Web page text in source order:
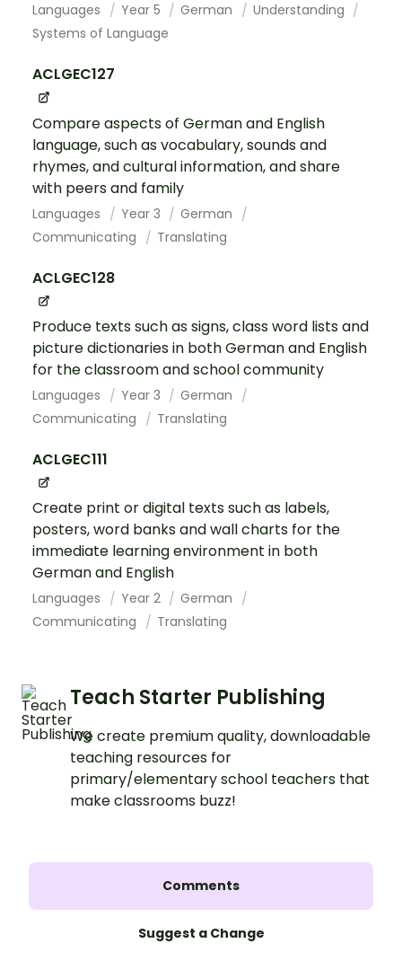
Languages Year 5 German
Understanding
Systems of Language
ACLGEC127
Compare aspects of German and English
language, such as vocabulary, sounds and
rhymes, and cultural information, and share
with peers and family
Languages Year 3
German
Communicating
Translating
ACLGEC128
Produce texts such as signs, class word lists and
picture dictionaries in both German and English
for the classroom and school community
Languages Year 3
German
Communicating
Translating
ACLGEC111
Create print or digital texts such as labels,
posters, word banks and wall charts for the
immediate learning environment in both
German and English
Languages Year 2
German
Communicating
Translating
Teach Starter Publishing
We create premium quality, downloadable
teaching resources for
primary/elementary school teachers that
make classrooms buzz!
Comments
Suggest a Change